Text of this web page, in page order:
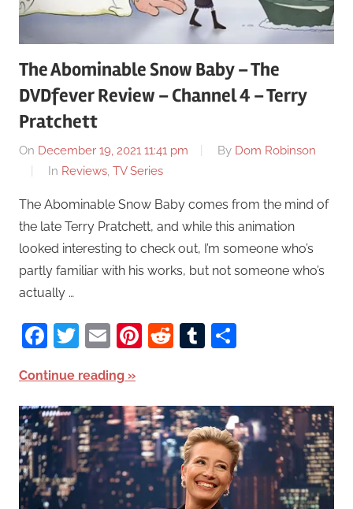
The Abominable Snow Baby – The
DVDfever Review – Channel 4 – Terry
Pratchett
On December 19, 2021 11:41 pm By Dom Robinson
In Reviews, TV Series
The Abominable Snow Baby comes from the mind of
the late Terry Pratchett, and while this animation
looked interesting to check out, I’m someone who’s
partly familiar with his works, but not someone who’s
actually …
Facebook
Twitter
EmailPinterest
RedditTumblr
Continue reading